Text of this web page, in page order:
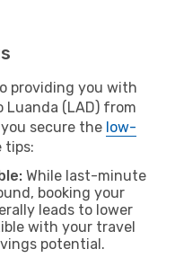
providing you with
(LAD) from
you secure the low-
tips:
While last-minute
booking your
leads to lower
with your travel
potential.